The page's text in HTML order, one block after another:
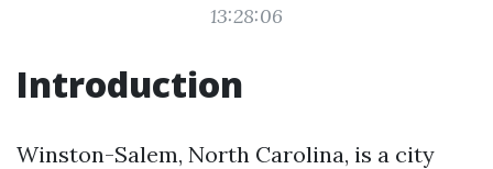
13:28:06
Introduction
Winston-Salem, North Carolina, is a city